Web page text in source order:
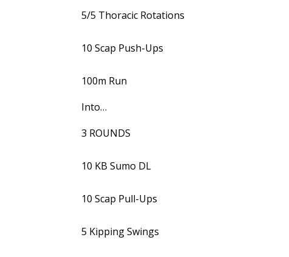
5/5 Thoracic Rotations
10 Scap Push-Ups
100m Run
Into…
3 ROUNDS
10 KB Sumo DL
10 Scap Pull-Ups
5 Kipping Swings